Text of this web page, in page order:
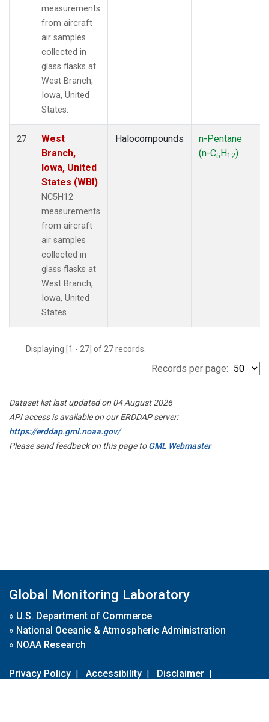
measurements
from aircraft
air samples
collected in
glass flasks at
West Branch,
Iowa, United
States.
27
West
Branch,
Iowa, United
States (WBI)
NC5H12
measurements
from aircraft
air samples
collected in
glass flasks at
West Branch,
Iowa, United
States.
Halocompounds
n-Pentane
(n-C5H12)
Displaying [1 - 27] of 27 records.
Records per page:
Dataset list last updated on 04 August 2026
API access is available on our ERDDAP server:
https://erddap.gml.noaa.gov/
Please send feedback on this page toGML Webmaster
Global Monitoring Laboratory
» U.S. Department of Commerce
» National Oceanic & Atmospheric Administration
» NOAA Research
Privacy Policy | Accessibility | Disclaimer |